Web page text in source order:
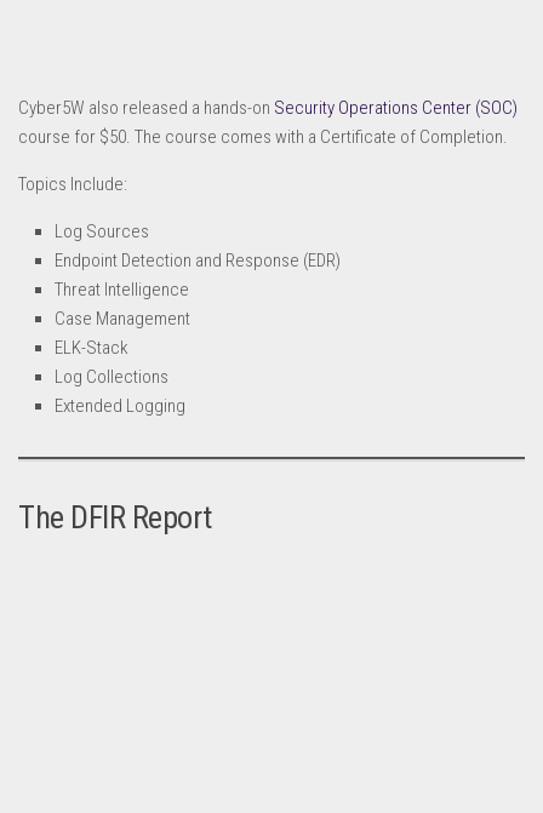
Cyber5W also released a hands-on Security Operations Center (SOC)
course for $50. The course comes with a Certificate of Completion.
Topics Include:
Log Sources
Endpoint Detection and Response (EDR)
Threat Intelligence
Case Management
ELK-Stack
Log Collections
Extended Logging
The DFIR Report